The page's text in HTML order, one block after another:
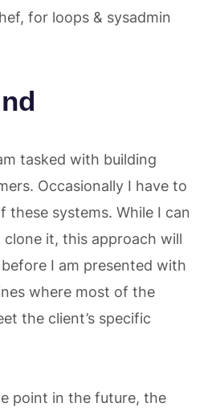
for loops & sysadmin
tasked with building
Occasionally I have to
these systems. While I can
clone it, this approach will
I am presented with
where most of the
the client’s specific
point in the future, the